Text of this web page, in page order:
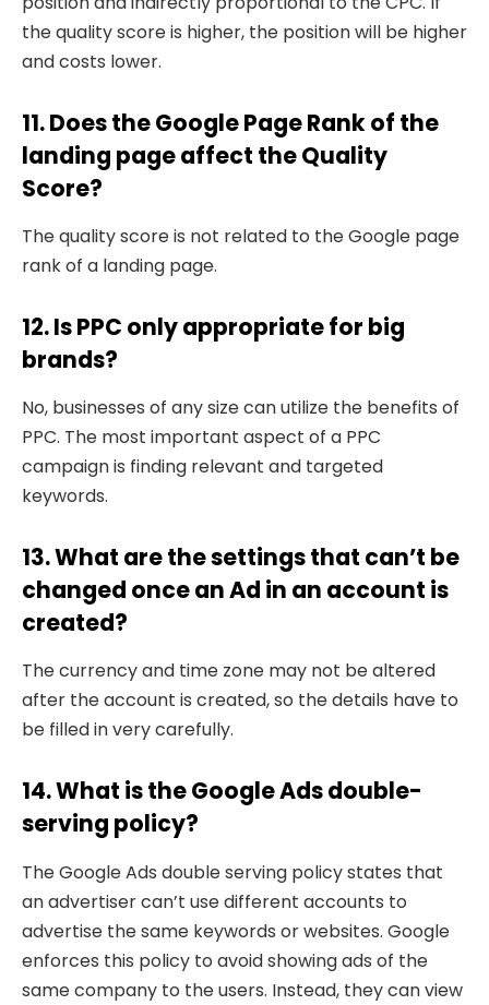
the quality score is higher, the position will be higher
and costs lower.
11. Does the Google Page Rank of the
landing page affect the Quality
Score?
The quality score is not related to the Google page
rank of a landing page.
12. Is PPC only appropriate for big
brands?
No, businesses of any size can utilize the benefits of
PPC. The most important aspect of a PPC
campaign is finding relevant and targeted
keywords.
13. What are the settings that can’t be
changed once an Ad in an account is
created?
The currency and time zone may not be altered
after the account is created, so the details have to
be filled in very carefully.
14. What is the Google Ads double-
serving policy?
The Google Ads double serving policy states that
an advertiser can’t use different accounts to
advertise the same keywords or websites. Google
enforces this policy to avoid showing ads of the
same company to the users. Instead, they can view